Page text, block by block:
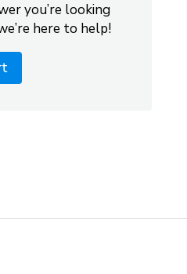
you’re looking
here to help!